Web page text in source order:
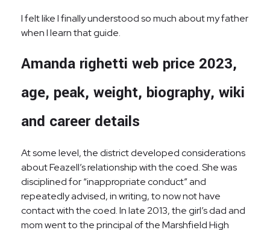
I felt like I finally understood so much about my father
when I learn that guide.
Amanda righetti web price 2023,
age, peak, weight, biography, wiki
and career details
At some level, the district developed considerations
about Feazell’s relationship with the coed. She was
disciplined for “inappropriate conduct” and
repeatedly advised, in writing, to now not have
contact with the coed. In late 2013, the girl’s dad and
mom went to the principal of the Marshfield High